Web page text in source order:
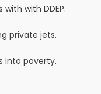
with DDEP.
private jets.
into poverty.